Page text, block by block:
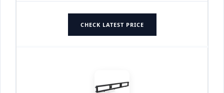
CHECK LATEST PRICE